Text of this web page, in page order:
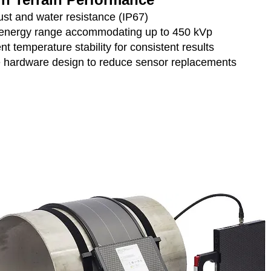
and water resistance (IP67)
range accommodating up to 450 kVp
temperature stability for consistent results
hardware design to reduce sensor replacements